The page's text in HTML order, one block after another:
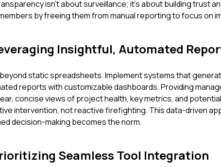
isn't about surveillance; it's about building trust
by freeing them from manual reporting to focus on
Insightful, Automated
static spreadsheets. Implement systems that
reports with customizable dashboards. Providing
concise views of project health, key metrics, and
intervention, not reactive firefighting. This data-driven
decision-making becomes the norm.
Seamless Tool Integration